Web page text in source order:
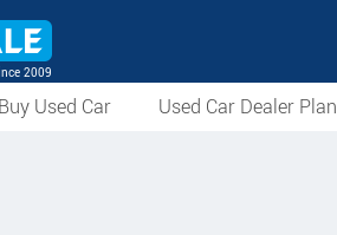
2009
Buy Used Car Used Car Dealer Plan